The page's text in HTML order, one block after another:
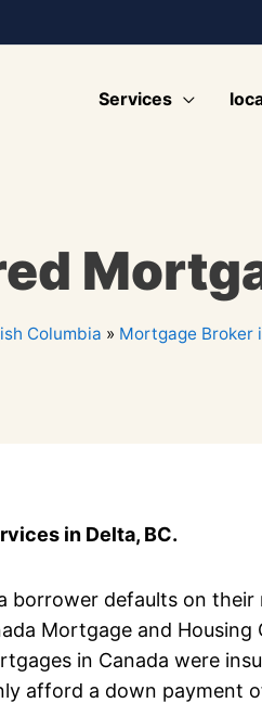
Services
Columbia » Mortgage Broker
in Delta, BC.
borrower defaults on their
Mortgage and Housing
in Canada were
afford a down payment